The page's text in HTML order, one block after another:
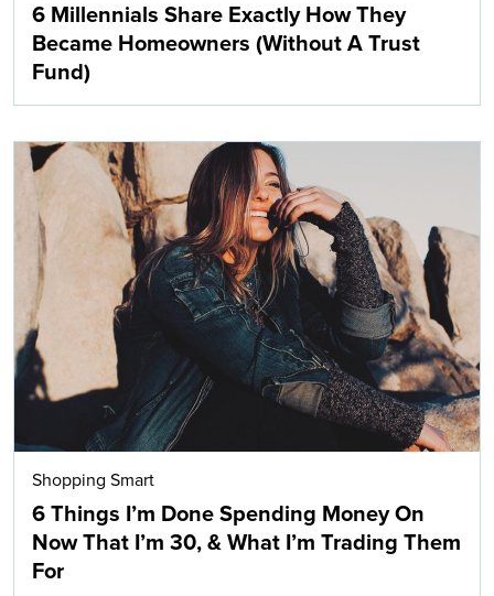
6 Millennials Share Exactly How They
Became Homeowners (Without A Trust
Fund)
Shopping Smart
6 Things I’m Done Spending Money On
Now That I’m 30, & What I’m Trading Them
For